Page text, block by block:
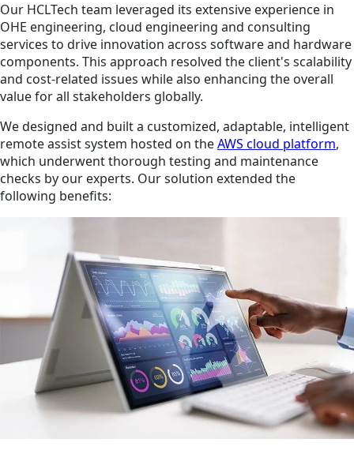
Our HCLTech team leveraged its extensive experience in
OHE engineering, cloud engineering and consulting
services to drive innovation across software and hardware
components. This approach resolved the client's scalability
and cost-related issues while also enhancing the overall
value for all stakeholders globally.
We designed and built a customized, adaptable, intelligent
remote assist system hosted on theAWS cloud platform,
which underwent thorough testing and maintenance
checks by our experts. Our solution extended the
following benefits: